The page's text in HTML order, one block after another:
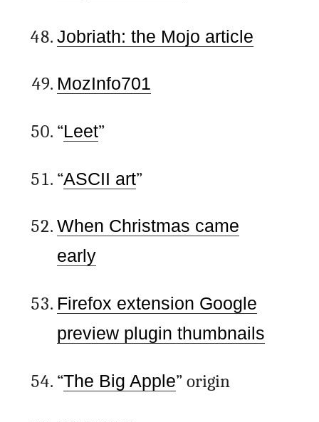
Jobriath: the Mojo article
MozInfo701
“Leet”
“ASCII art”
When Christmas came
early
Firefox extension Google
preview plugin thumbnails
“The Big Apple” origin